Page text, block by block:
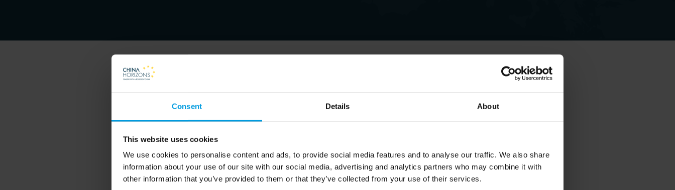
Consent Details About
This website uses cookies
We use cookies to personalise content and ads, to provide social media features and to analyse our traffic. We also share
information about your use of our site with our social media, advertising and analytics partners who may combine it with
other information that you’ve provided to them or that they’ve collected from your use of their services.
Francois Godement's research focuses on the Chinese polical system and debates as they influence foreign policy - including
Sino-US and China-EU relaons and the economic policies. Last published research in 2023: (1) China’s Disappoinng